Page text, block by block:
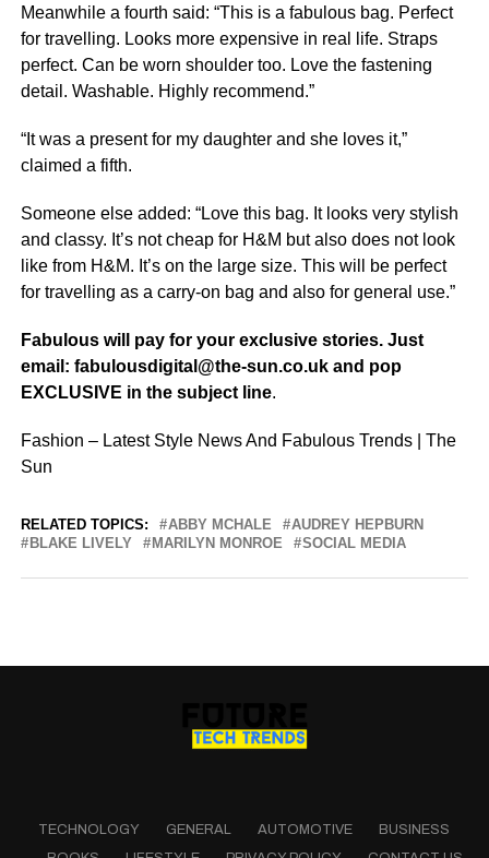
Meanwhile a fourth said: “This is a fabulous bag. Perfect
for travelling. Looks more expensive in real life. Straps
perfect. Can be worn shoulder too. Love the fastening
detail. Washable. Highly recommend.”
“It was a present for my daughter and she loves it,”
claimed a fifth.
Someone else added: “Love this bag. It looks very stylish
and classy. It’s not cheap for H&M but also does not look
like from H&M. It’s on the large size. This will be perfect
for travelling as a carry-on bag and also for general use.”
Fabulous will pay for your exclusive stories. Just
email: fabulousdigital@the-sun.co.uk and pop
EXCLUSIVE in the subject line.
Fashion – Latest Style News And Fabulous Trends | The
Sun
RELATED TOPICS: ABBY MCHALE
AUDREY HEPBURN
BLAKE LIVELY
MARILYN MONROE SOCIAL MEDIA
TECHNOLOGY GENERAL AUTOMOTIVE
BUSINESS